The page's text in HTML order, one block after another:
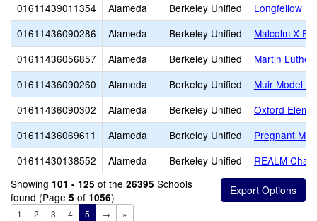
01611439011354
Alameda Berkeley Unified
Longfellow
01611436090286
Alameda Berkeley Unified
Malcolm X
01611436056857
Alameda Berkeley Unified
Martin Luther
01611436090260
Alameda Berkeley Unified
Muir Model
01611436090302
Alameda Berkeley Unified
Oxford
01611436069611
Alameda Berkeley Unified
Pregnant
01611430138552
Alameda Berkeley Unified
REALM
Showing 101 - 125 of the 26395 Schools
found (Page 5 of 1056)
1 2 3 4 5 → »